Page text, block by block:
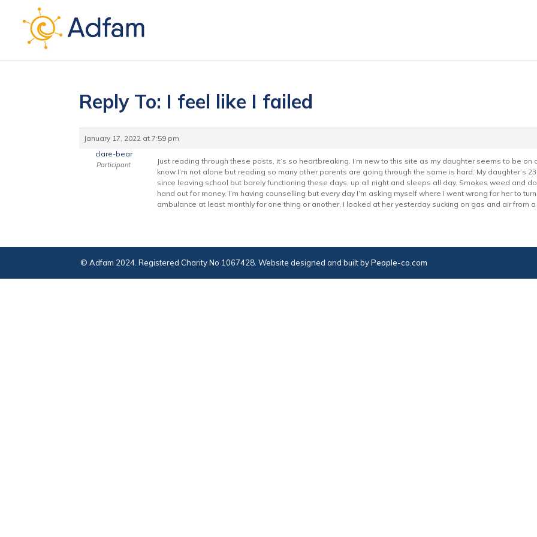
Reply To: I feel like I failed
January 17, 2022 at 7:59 pm
clare-bear
Participant
Just reading through these posts, it’s so heartbreaking. I’m new to this site as my daughter seems to be
know I’m not alone but reading so many other parents are going through the same is hard. My daughter’s
since leaving school but barely functioning these days, up all night and sleeps all day. Smokes weed and
hand out for money. I’m having counselling but every day I’m asking myself where I went wrong for her to
ambulance at least monthly for one thing or another, I looked at her yesterday sucking on gas and air from
© Adfam 2024. Registered Charity No 1067428. Website designed and built byPeople-co.com